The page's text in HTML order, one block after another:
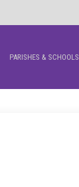
PARISHES & SCHOOLS